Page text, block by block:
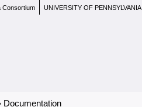
UNIVERSITY OF PENNSYLVANIA
Consortium
Documentation